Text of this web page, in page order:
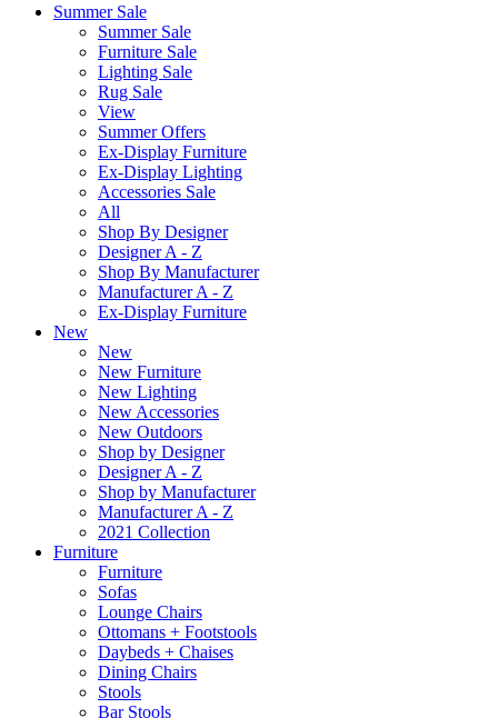
Summer Sale
Summer Sale
Furniture Sale
Lighting Sale
Rug Sale
View
Summer Offers
Ex-Display Furniture
Ex-Display Lighting
Accessories Sale
All
Shop By Designer
Designer A - Z
Shop By Manufacturer
Manufacturer A - Z
Ex-Display Furniture
New
New
New Furniture
New Lighting
New Accessories
New Outdoors
Shop by Designer
Designer A - Z
Shop by Manufacturer
Manufacturer A - Z
2021 Collection
Furniture
Furniture
Sofas
Lounge Chairs
Ottomans + Footstools
Daybeds + Chaises
Dining Chairs
Stools
Bar Stools